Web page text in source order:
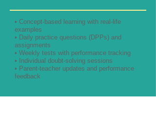
• Concept-based learning with real-life
examples
• Daily practice questions (DPPs) and
assignments
• Weekly tests with performance tracking
• Individual doubt-solving sessions
• Parent-teacher updates and performance
feedback